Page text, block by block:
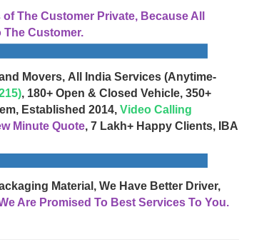
The Customer Private, Because All
The Customer.
Movers, All India Services (Anytime-
, 180+ Open & Closed Vehicle, 350+
Established 2014, Video Calling
Minute Quote, 7 Lakh+ Happy Clients, IBA
Material, We Have Better Driver,
Are Promised To Best Services To You.